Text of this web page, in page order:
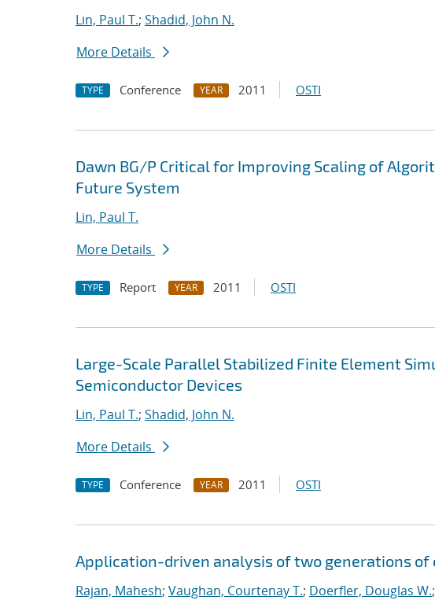
Lin, Paul T.; Shadid, John N.
More Details
TYPE Conference YEAR 2011 OSTI
Dawn BG/P Critical for Improving Scaling of
Future System
Lin, Paul T.
More Details
TYPE Report YEAR 2011 OSTI
Large-Scale Parallel Stabilized Finite Element
Semiconductor Devices
Lin, Paul T.; Shadid, John N.
More Details
TYPE Conference YEAR 2011 OSTI
Application-driven analysis of two generations
Rajan, Mahesh; Vaughan, Courtenay T.; Doerfler, Douglas W.;